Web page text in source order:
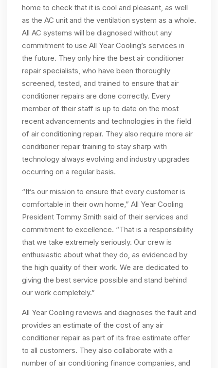
home to check that it is cool and pleasant, as well
as the AC unit and the ventilation system as a whole.
All AC systems will be diagnosed without any
commitment to use All Year Cooling’s services in
the future. They only hire the best air conditioner
repair specialists, who have been thoroughly
screened, tested, and trained to ensure that air
conditioner repairs are done correctly. Every
member of their staff is up to date on the most
recent advancements and technologies in the field
of air conditioning repair. They also require more air
conditioner repair training to stay sharp with
technology always evolving and industry upgrades
occurring on a regular basis.
“It’s our mission to ensure that every customer is
comfortable in their own home,” All Year Cooling
President Tommy Smith said of their services and
commitment to excellence. “That is a responsibility
that we take extremely seriously. Our crew is
enthusiastic about what they do, as evidenced by
the high quality of their work. We are dedicated to
giving the best service possible and stand behind
our work completely.”
All Year Cooling reviews and diagnoses the fault and
provides an estimate of the cost of any air
conditioner repair as part of its free estimate offer
to all customers. They also collaborate with a
number of air conditioning finance companies, and